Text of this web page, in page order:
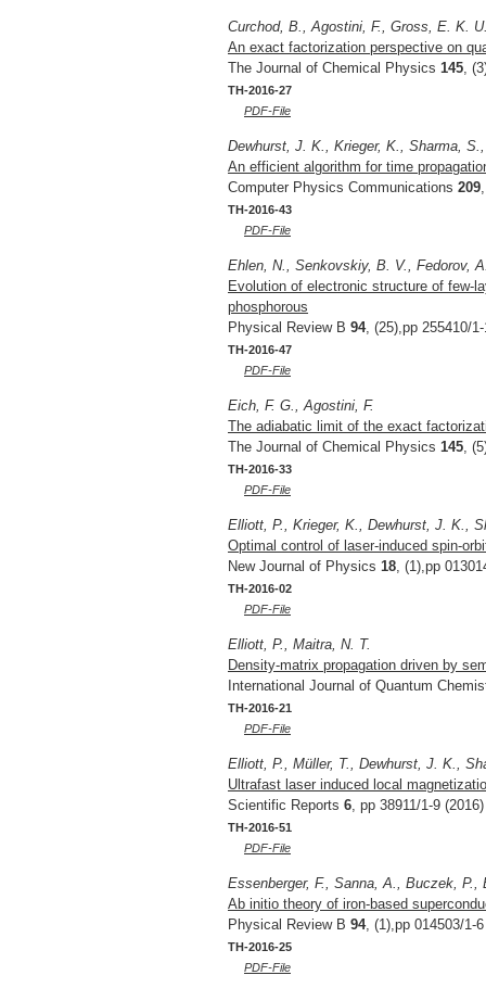
Curchod, B., Agostini, F., Gross, E. K.
An exact factorization perspective on
The Journal of Chemical Physics 145,
TH-2016-27
PDF-File
Dewhurst, J. K., Krieger, K., Sharma,
An efficient algorithm for time
Computer Physics Communications 209
TH-2016-43
PDF-File
Ehlen, N., Senkovskiy, B. V., Fedorov,
Evolution of electronic structure of few-
phosphorous
Physical Review B 94, (25),pp 255410/
TH-2016-47
PDF-File
Eich, F. G., Agostini, F.
The adiabatic limit of the exact
The Journal of Chemical Physics 145,
TH-2016-33
PDF-File
Elliott, P., Krieger, K., Dewhurst, J. K.,
Optimal control of laser-induced spin-
New Journal of Physics 18, (1),pp
TH-2016-02
PDF-File
Elliott, P., Maitra, N. T.
Density-matrix propagation driven by
International Journal of Quantum
TH-2016-21
PDF-File
Elliott, P., Müller, T., Dewhurst, J. K.,
Ultrafast laser induced local
Scientific Reports 6, pp 38911/1-9 (2016)
TH-2016-51
PDF-File
Essenberger, F., Sanna, A., Buczek,
Ab initio theory of iron-based
Physical Review B 94, (1),pp 014503/1-
TH-2016-25
PDF-File